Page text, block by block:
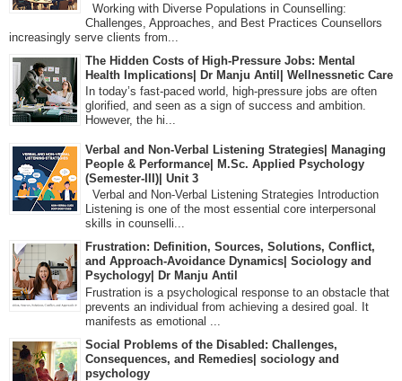
Working with Diverse Populations in Counselling:
Challenges, Approaches, and Best Practices Counsellors
increasingly serve clients from...
The Hidden Costs of High-Pressure Jobs: Mental
Health Implications| Dr Manju Antil| Wellnessnetic Care
In today’s fast-paced world, high-pressure jobs are often
glorified, and seen as a sign of success and ambition.
However, the hi...
Verbal and Non-Verbal Listening Strategies| Managing
People & Performance| M.Sc. Applied Psychology
(Semester-III)| Unit 3
Verbal and Non-Verbal Listening Strategies Introduction
Listening is one of the most essential core interpersonal
skills in counselli...
Frustration: Definition, Sources, Solutions, Conflict,
and Approach-Avoidance Dynamics| Sociology and
Psychology| Dr Manju Antil
Frustration is a psychological response to an obstacle that
prevents an individual from achieving a desired goal. It
manifests as emotional ...
Social Problems of the Disabled: Challenges,
Consequences, and Remedies| sociology and
psychology